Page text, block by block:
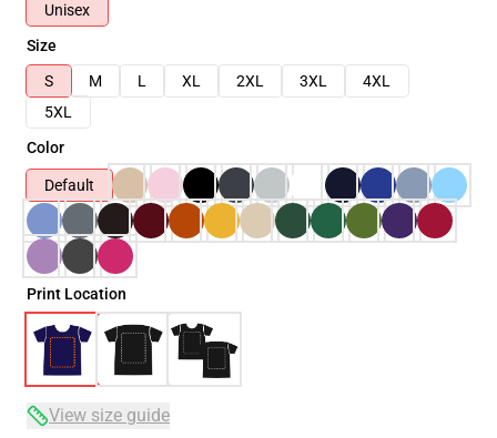
Unisex
Size
S
M L XL 2XL 3XL
4XL
5XL
Color
Default
Print Location
View size guide